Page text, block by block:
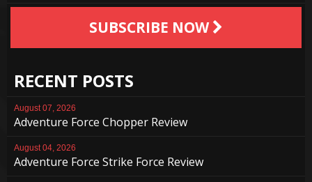
SUBSCRIBE NOW
RECENT POSTS
August 07, 2026
Adventure Force Chopper Review
August 04, 2026
Adventure Force Strike Force Review